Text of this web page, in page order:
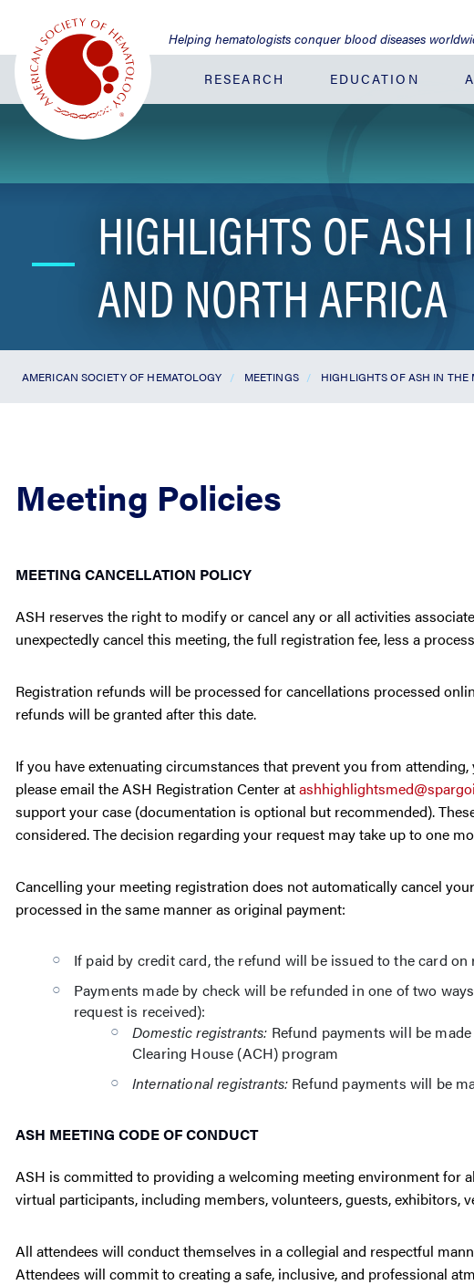
Main
Content
Helping hematologists conquer blood diseases
RESEARCH EDUCATION
HIGHLIGHTS OF
AND NORTH AFRICA
AMERICAN SOCIETY OF HEMATOLOGY MEETINGS HIGHLIGHTS OF ASH IN
Meeting Policies
MEETING CANCELLATION POLICY
ASH reserves the right to modify or cancel any or all activities
unexpectedly cancel this meeting, the full registration fee, less a
Registration refunds will be processed for cancellations processed
refunds will be granted after this date.
If you have extenuating circumstances that prevent you from
please email the ASH Registration Center at
support your case (documentation is optional but recommended).
considered. The decision regarding your request may take up to one
Cancelling your meeting registration does not automatically cancel
processed in the same manner as original payment:
If paid by credit card, the refund will be issued to the card
Payments made by check will be refunded in one of two
request is received):
Domestic registrants: Refund payments will be
Clearing House (ACH) program
International registrants: Refund payments will be
ASH MEETING CODE OF CONDUCT
ASH is committed to providing a welcoming meeting environment for
virtual participants, including members, volunteers, guests, exhibitors,
All attendees will conduct themselves in a collegial and respectful
Attendees will commit to creating a safe, inclusive, and professional